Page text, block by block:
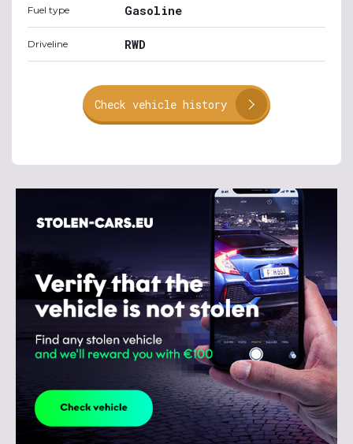
Fuel type Gasoline
Driveline RWD
Check vehicle history